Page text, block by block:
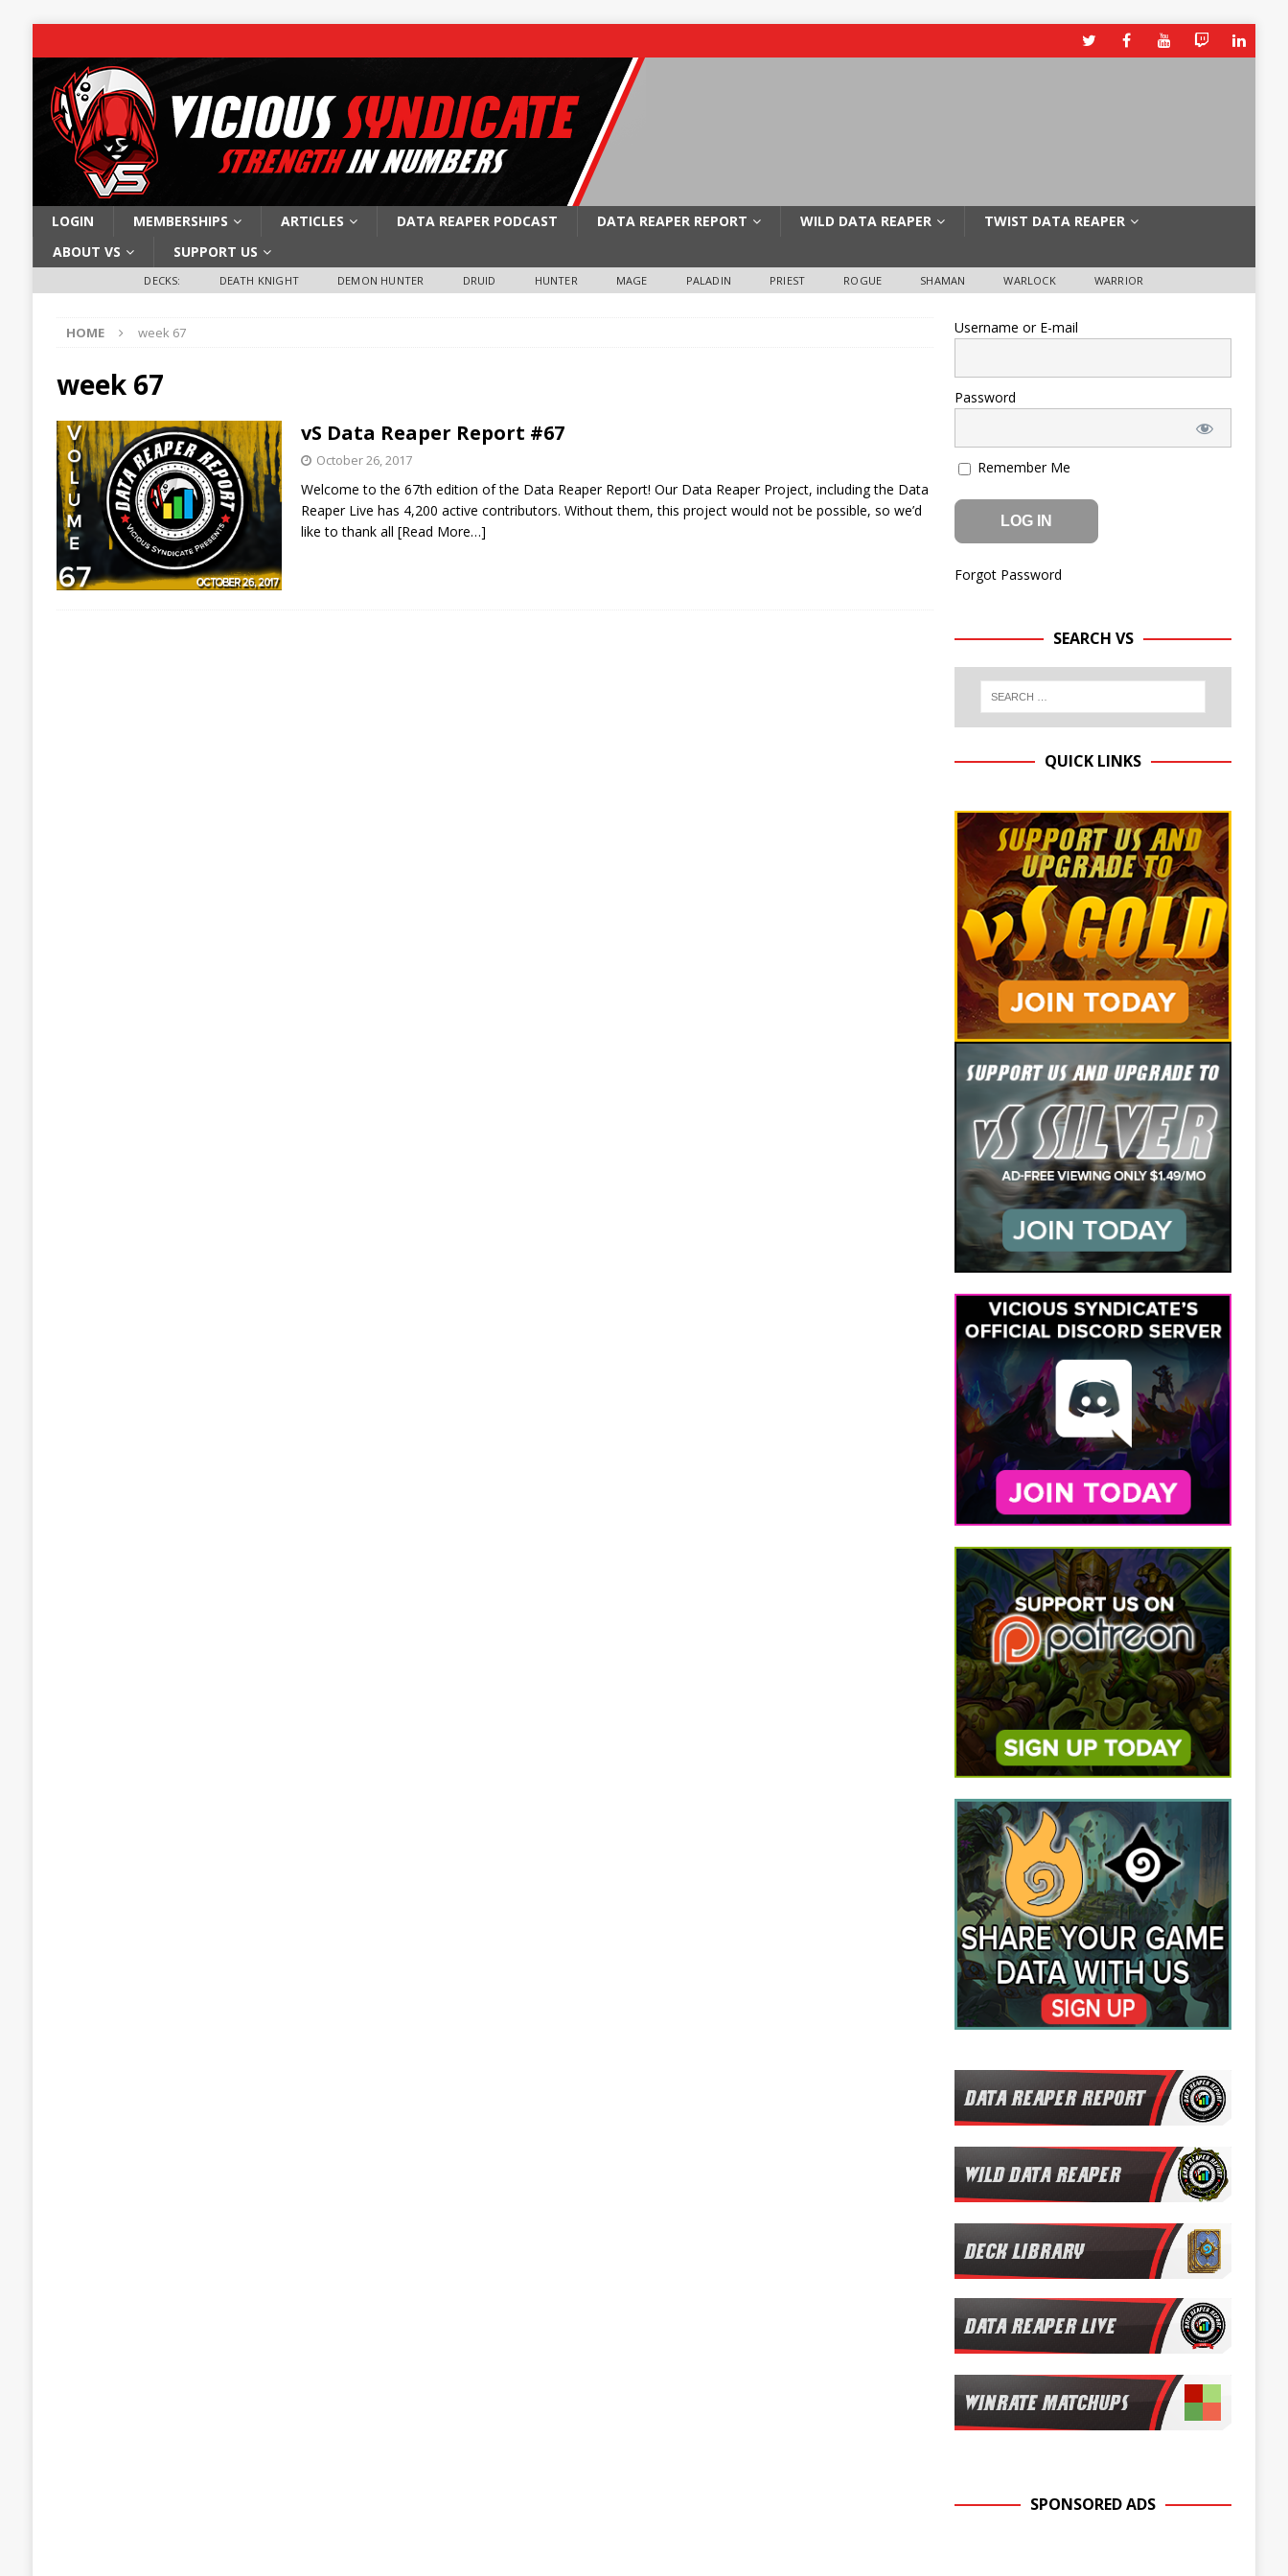
LOGIN MEMBERSHIPS ARTICLES DATA REAPER PODCAST DATA REAPER REPORT WILD DATA REAPER
TWIST DATA REAPER
ABOUT VS
SUPPORT US
DECKS: DEATH KNIGHT DEMON HUNTER DRUID HUNTER MAGE PALADIN PRIEST ROGUE SHAMAN WARLOCK WARRIOR
HOME week 67
week 67
vS Data Reaper Report #67
October 26, 2017
Welcome to the 67th edition of the Data Reaper Report! Our Data Reaper Project, including the Data
Reaper Live has 4,200 active contributors. Without them, this project would not be possible, so we’d
like to thank all [Read More…]
Username or E-mail
Password
Remember Me
Forgot Password
SEARCH VS
QUICK LINKS
SPONSORED ADS